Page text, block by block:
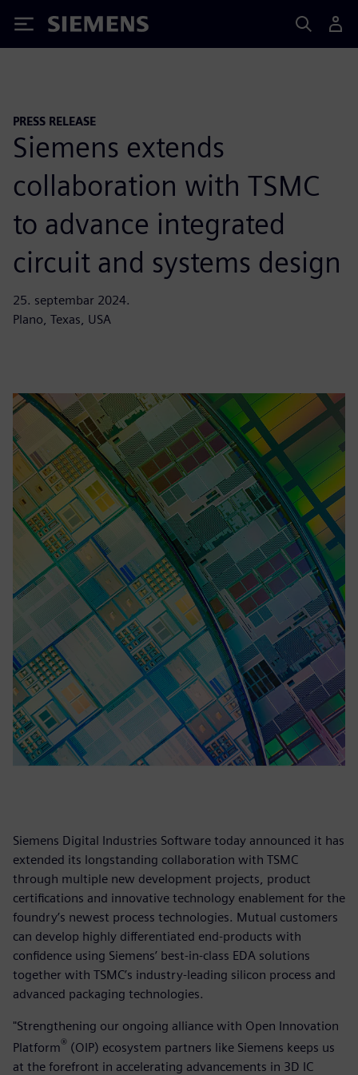
Siemens
PRESS RELEASE
Siemens extends
collaboration with TSMC
to advance integrated
circuit and systems design
25. septembar 2024.
Plano, Texas, USA
Siemens Digital Industries Software today announced it has
extended its longstanding collaboration with TSMC
through multiple new development projects, product
certifications and innovative technology enablement for the
foundry’s newest process technologies. Mutual customers
can develop highly differentiated end-products with
confidence using Siemens’ best-in-class EDA solutions
together with TSMC’s industry-leading silicon process and
advanced packaging technologies.
"Strengthening our ongoing alliance with Open Innovation
Platform® (OIP) ecosystem partners like Siemens keeps us
at the forefront in accelerating advancements in 3D IC